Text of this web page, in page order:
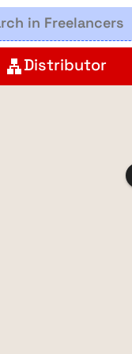
lanDistributor